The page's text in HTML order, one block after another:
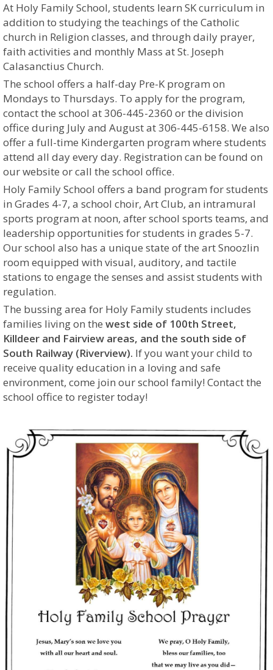
At Holy Family School, students learn SK curriculum in
addition to studying the teachings of the Catholic
church in Religion classes, and through daily prayer,
faith activities and monthly Mass at St. Joseph
Calasanctius Church.
The school offers a half-day Pre-K program on
Mondays to Thursdays. To apply for the program,
contact the school at 306-445-2360 or the division
office during July and August at 306-445-6158. We also
offer a full-time Kindergarten program where students
attend all day every day. Registration can be found on
our website or call the school office.
Holy Family School offers a band program for students
in Grades 4-7, a school choir, Art Club, an intramural
sports program at noon, after school sports teams, and
leadership opportunities for students in grades 5-7.
Our school also has a unique state of the art Snoozlin
room equipped with visual, auditory, and tactile
stations to engage the senses and assist students with
regulation.
The bussing area for Holy Family students includes
families living on the west side of 100th Street,
Killdeer and Fairview areas, and the south side of
South Railway (Riverview). If you want your child to
receive quality education in a lovingand safe
environment, come join our school family! Contact the
school office to register today!